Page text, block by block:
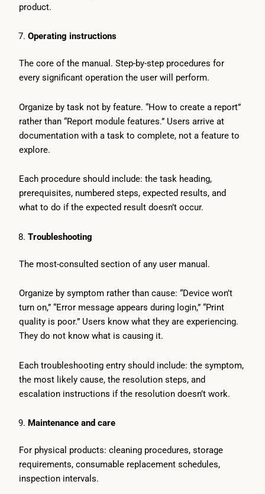
product.
Operating instructions
The core of the manual. Step-by-step procedures for
every significant operation the user will perform.
Organize by task not by feature. “How to create a report”
rather than “Report module features.” Users arrive at
documentation with a task to complete, not a feature to
explore.
Each procedure should include: the task heading,
prerequisites, numbered steps, expected results, and
what to do if the expected result doesn’t occur.
Troubleshooting
The most-consulted section of any user manual.
Organize by symptom rather than cause: “Device won’t
turn on,” “Error message appears during login,” “Print
quality is poor.” Users know what they are experiencing.
They do not know what is causing it.
Each troubleshooting entry should include: the symptom,
the most likely cause, the resolution steps, and
escalation instructions if the resolution doesn’t work.
Maintenance and care
For physical products: cleaning procedures, storage
requirements, consumable replacement schedules,
inspection intervals.